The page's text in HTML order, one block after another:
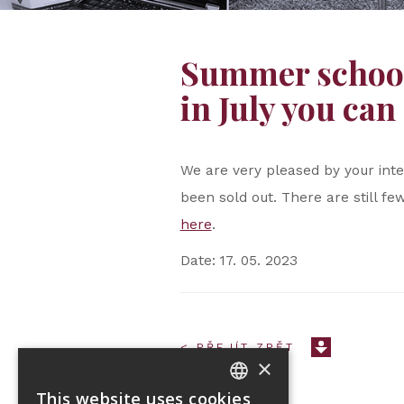
Summer
in July you
We are very pleased by your
been sold out. There are still
here.
Date: 17. 05. 2023
< PŘEJÍT ZPĚT
×
This website uses cookies